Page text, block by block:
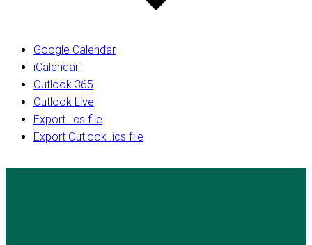
Google Calendar
iCalendar
Outlook 365
Outlook Live
Export .ics file
Export Outlook .ics file